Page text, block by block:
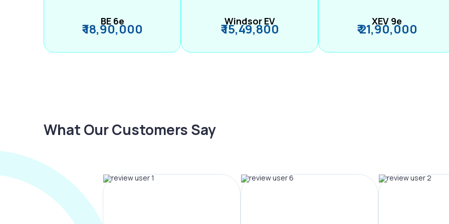
BE 6e
₹ 18,90,000 Windsor EV
₹ 15,49,800 XEV 9e
₹ 21,90,000
What Our Customers Say